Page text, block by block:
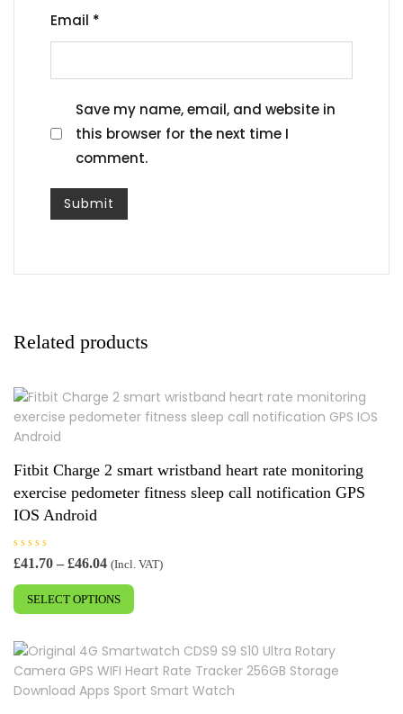
Email *
Save my name, email, and website in
this browser for the next time I
comment.
Related products
Fitbit Charge 2 smart wristband heart rate monitoring
exercise pedometer fitness sleep call notification GPS
IOS Android
R
a
e
0
t
o
f
5
£41.70 – £46.04Price
£41.70
through
(Incl. VAT)
SELECT OPTIONS
multiple
variants.
The
options